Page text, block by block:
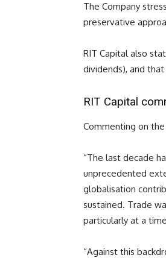
The Company
preservative
RIT Capital also
dividends), and
RIT Capital
Commenting on
“The last decade
unprecedented
globalisation
sustained. Trade
particularly at a
“Against this